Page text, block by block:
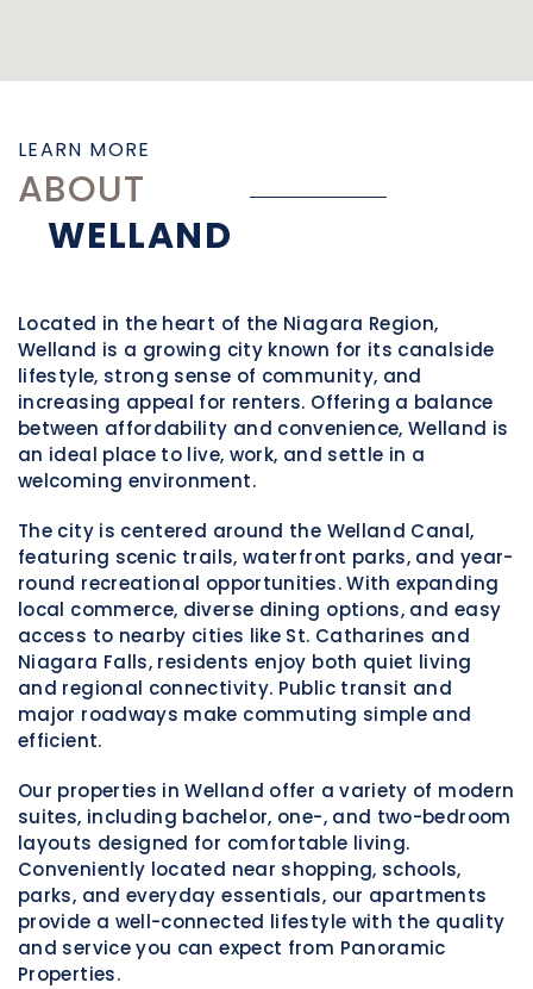
LEARN MORE
ABOUT
WELLAND
Located in the heart of the Niagara Region,
Welland is a growing city known for its canalside
lifestyle, strong sense of community, and
increasing appeal for renters. Offering a balance
between affordability and convenience, Welland is
an ideal place to live, work, and settle in a
welcoming environment.
The city is centered around the Welland Canal,
featuring scenic trails, waterfront parks, and year-
round recreational opportunities. With expanding
local commerce, diverse dining options, and easy
access to nearby cities like St. Catharines and
Niagara Falls, residents enjoy both quiet living
and regional connectivity. Public transit and
major roadways make commuting simple and
efficient.
Our properties in Welland offer a variety of modern
suites, including bachelor, one-, and two-bedroom
layouts designed for comfortable living.
Conveniently located near shopping, schools,
parks, and everyday essentials, our apartments
provide a well-connected lifestyle with the quality
and service you can expect from Panoramic
Properties.